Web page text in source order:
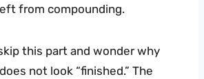
from compounding.
this part and wonder why
not look “finished.” The